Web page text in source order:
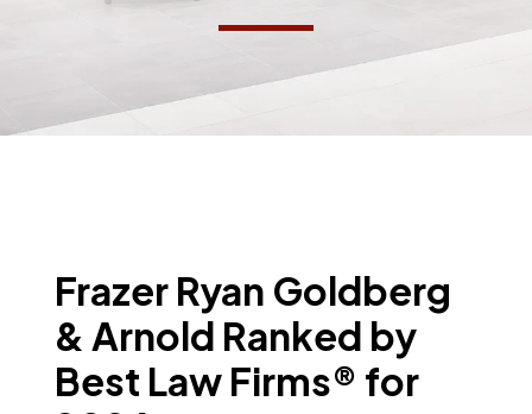
Frazer Ryan Goldberg
& Arnold Ranked by
Best Law Firms® for